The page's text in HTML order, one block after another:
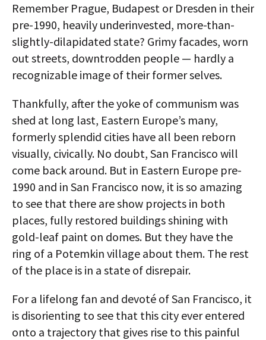
Remember Prague, Budapest or Dresden in their
pre-1990, heavily underinvested, more-than-
slightly-dilapidated state? Grimy facades, worn
out streets, downtrodden people — hardly a
recognizable image of their former selves.
Thankfully, after the yoke of communism was
shed at long last, Eastern Europe’s many,
formerly splendid cities have all been reborn
visually, civically. No doubt, San Francisco will
come back around. But in Eastern Europe pre-
1990 and in San Francisco now, it is so amazing
to see that there are show projects in both
places, fully restored buildings shining with
gold-leaf paint on domes. But they have the
ring of a Potemkin village about them. The rest
of the place is in a state of disrepair.
For a lifelong fan and devoté of San Francisco, it
is disorienting to see that this city ever entered
onto a trajectory that gives rise to this painful